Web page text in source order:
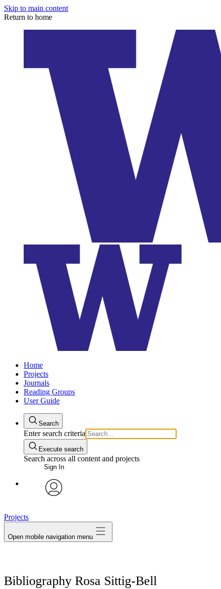
Skip to main content
Return to home
Home
Projects
Journals
Reading Groups
User Guide
Search
Enter search criteria
Execute search
Search across all content and projects
Sign In
Projects
Open mobile navigation menu
Bibliography Rosa Sittig-Bell